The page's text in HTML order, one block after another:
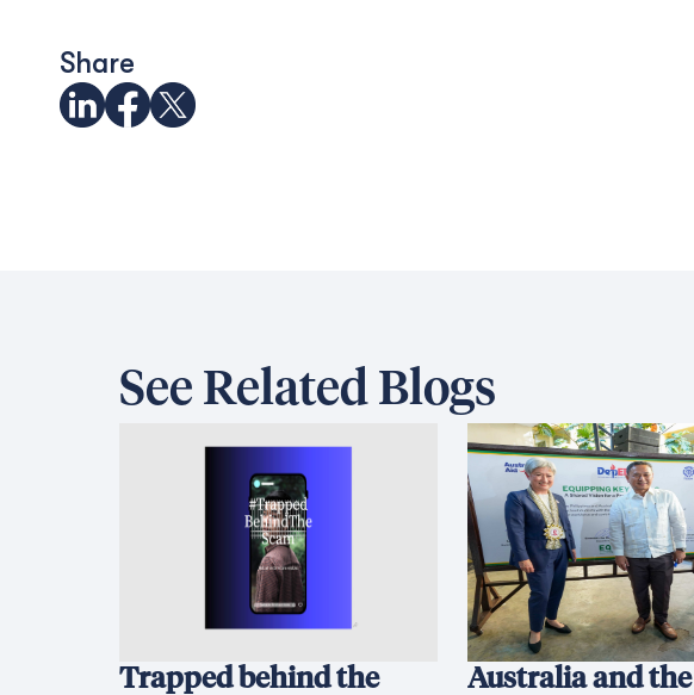
Share
See Related Blogs
Trapped behind the
Australia and the